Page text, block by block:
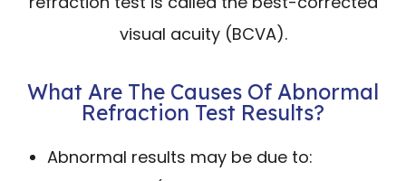
visual acuity (BCVA).
What Are The Causes Of Abnormal
Refraction Test Results?
Abnormal results may be due to: